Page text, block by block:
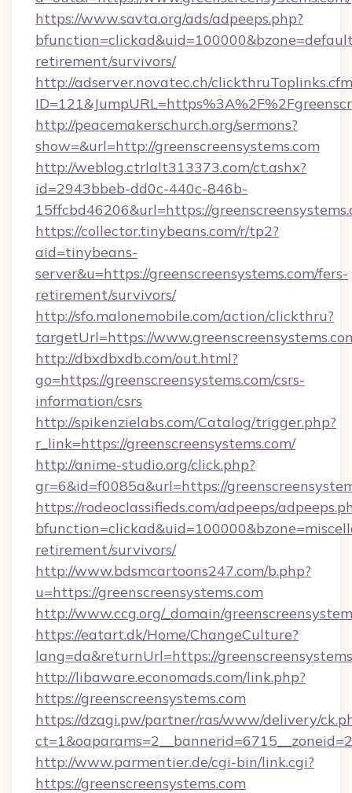
https://www.savta.org/ads/adpeeps.php?
retirement/survivors/
http://adserver.novatec.ch/
http://peacemakerschurch.org/sermons?
show=&url=http://greenscreensystems.com
http://weblog.ctrlalt313373.com/ct.ashx?
id=2943bbeb-dd0c-440c-846b-
15ffcbd46206&url=https://
https://collector.tinybeans.com/r/tp2?
aid=tinybeans-
server&u=https://greenscreensystems.com/fers-
retirement/survivors/
http://sfo.malonemobile.com/action/clickthru?
targetUrl=https://
http://dbxdbxdb.com/out.html?
go=https://greenscreensystems.com/csrs-
information/csrs
http://spikenzielabs.com/Catalog/trigger.php?
r_link=https://greenscreensystems.com/
http://anime-studio.org/click.php?
gr=6&id=f0085a&url=https://
https://rodeoclassifieds.com/adpeeps/
retirement/survivors/
http://www.bdsmcartoons247.com/b.php?
u=https://greenscreensystems.com
http://www.ccg.org/_domain/
https://eatart.dk/Home/ChangeCulture?
lang=da&returnUrl=https://
http://libaware.economads.com/link.php?
https://greenscreensystems.com
https://dzagi.pw/partner/ras/www/delivery/
http://www.parmentier.de/cgi-bin/link.cgi?
https://greenscreensystems.com